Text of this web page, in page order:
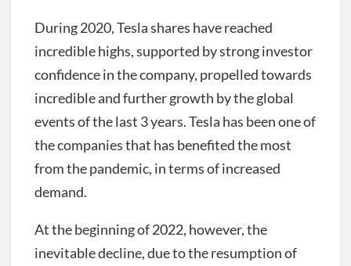
During 2020, Tesla shares have reached
incredible highs, supported by strong investor
confidence in the company, propelled towards
incredible and further growth by the global
events of the last 3 years. Tesla has been one of
the companies that has benefited the most
from the pandemic, in terms of increased
demand.
At the beginning of 2022, however, the
inevitable decline, due to the resumption of